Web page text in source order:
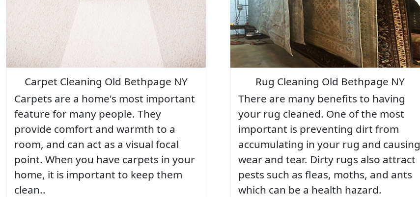
Carpet Cleaning Old Bethpage NY
Carpets are a home's most important
feature for many people. They
provide comfort and warmth to a
room, and can act as a visual focal
point. When you have carpets in your
home, it is important to keep them
clean..
Rug Cleaning Old Bethpage NY
There are many benefits to having
your rug cleaned. One of the most
important is preventing dirt from
accumulating in your rug and causing
wear and tear. Dirty rugs also attract
pests such as fleas, moths, and ants
which can be a health hazard.